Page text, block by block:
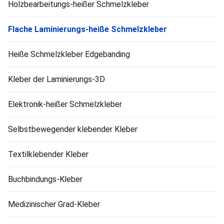
Holzbearbeitungs-heißer Schmelzkleber
Flache Laminierungs-heiße Schmelzkleber
Heiße Schmelzkleber Edgebanding
Kleber der Laminierungs-3D
Elektronik-heißer Schmelzkleber
Selbstbewegender klebender Kleber
Textilklebender Kleber
Buchbindungs-Kleber
Medizinischer Grad-Kleber